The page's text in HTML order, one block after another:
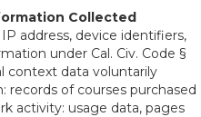
Collected
address, device identifiers,
under Cal. Civ. Code §
context data voluntarily
records of courses purchased
activity: usage data, pages